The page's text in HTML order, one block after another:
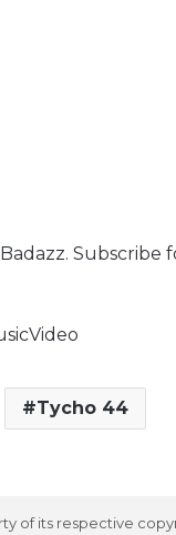
Subscribe
Tycho 44
of its respective